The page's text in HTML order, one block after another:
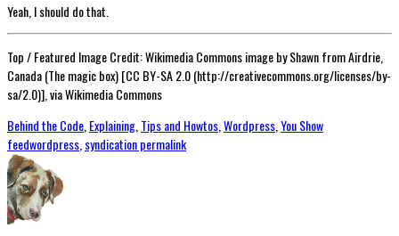
Yeah, I should do that.
Top / Featured Image Credit: Wikimedia Commons image by Shawn from Airdrie,
Canada (The magic box) [CC BY-SA 2.0 (http://creativecommons.org/licenses/by-
sa/2.0)], via Wikimedia Commons
Behind the Code Explaining Tips and Howtos Wordpress You Show
feedwordpress syndicationpermalink